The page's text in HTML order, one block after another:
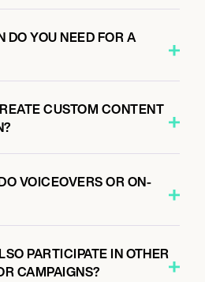
DO YOU NEED FOR A
CUSTOM CONTENT
VOICEOVERS OR ON-
PARTICIPATE IN OTHER
CAMPAIGNS?